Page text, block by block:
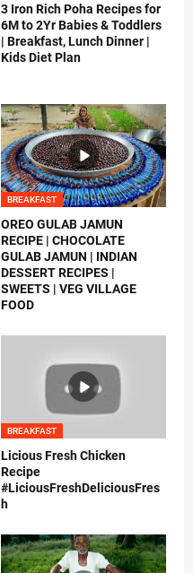
3 Iron Rich Poha Recipes for
6M to 2Yr Babies & Toddlers
| Breakfast, Lunch Dinner |
Kids Diet Plan
BREAKFAST
OREO GULAB JAMUN
RECIPE | CHOCOLATE
GULAB JAMUN | INDIAN
DESSERT RECIPES |
SWEETS | VEG VILLAGE
FOOD
BREAKFAST
Licious Fresh Chicken
Recipe
#LiciousFreshDeliciousFres
h